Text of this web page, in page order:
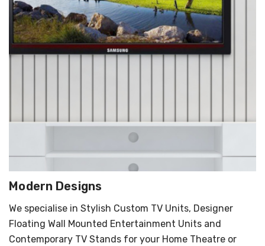
Modern Designs
We specialise in Stylish Custom TV Units, Designer
Floating Wall Mounted Entertainment Units and
Contemporary TV Stands for your Home Theatre or